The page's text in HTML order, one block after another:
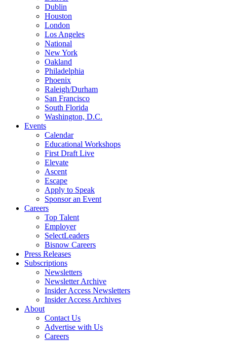
Dublin
Houston
London
Los Angeles
National
New York
Oakland
Philadelphia
Phoenix
Raleigh/Durham
San Francisco
South Florida
Washington, D.C.
Events
Calendar
Educational Workshops
First Draft Live
Elevate
Ascent
Escape
Apply to Speak
Sponsor an Event
Careers
Top Talent
Employer
SelectLeaders
Bisnow Careers
Press Releases
Subscriptions
Newsletters
Newsletter Archive
Insider Access Newsletters
Insider Access Archives
About
Contact Us
Advertise with Us
Careers